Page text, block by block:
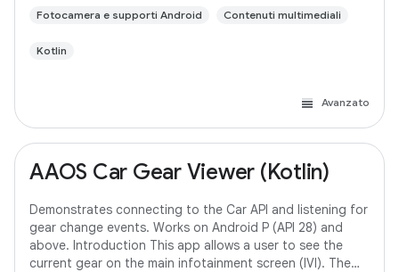
Fotocamera e supporti Android Contenuti multimediali
Kotlin
Avanzato
AAOS Car Gear Viewer (Kotlin)
Demonstrates connecting to the Car API and listening for
gear change events. Works on Android P (API 28) and
above. Introduction This app allows a user to see the
current gear on the main infotainment screen (IVI). The